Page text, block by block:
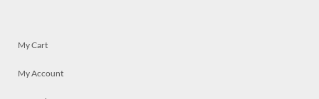
My Cart
My Account